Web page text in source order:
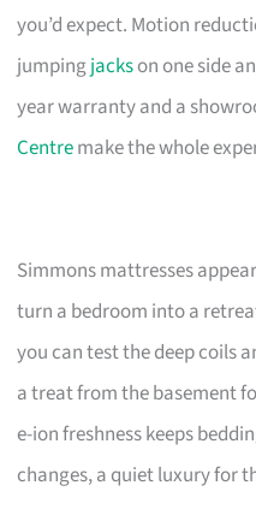
you’d expect. Motion
jumpingjackson one side
year warranty and a
Centremake the whole
Simmons mattresses
turn a bedroom into a
you can test the deep coils
a treat from the basement
e-ion freshness keeps
changes, a quiet luxury for